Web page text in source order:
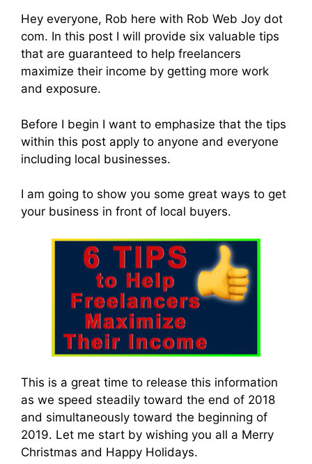
s
Hey everyone, Rob here with Rob Web Joy dot
com. In this post I will provide six valuable tips
that are guaranteed to help freelancers
maximize their income by getting more work
and exposure.
Before I begin I want to emphasize that the tips
within this post apply to anyone and everyone
including local businesses.
I am going to show you some great ways to get
your business in front of local buyers.
This is a great time to release this information
as we speed steadily toward the end of 2018
and simultaneously toward the beginning of
2019. Let me start by wishing you all a Merry
Christmas and Happy Holidays.